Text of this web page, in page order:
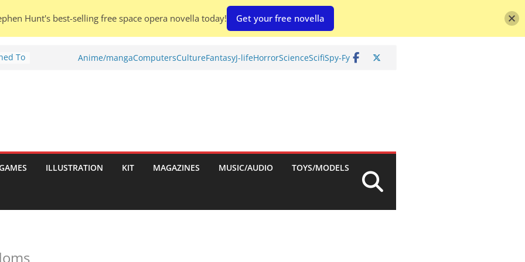
To
Anime/mangaComputersCultureFantasyJ-lifeHorrorScienceScifiSpy-Fy
ILLUSTRATION KIT MAGAZINES MUSIC/AUDIO TOYS/MODELS
Hunt's best-selling free space opera novella today! Get your free novella